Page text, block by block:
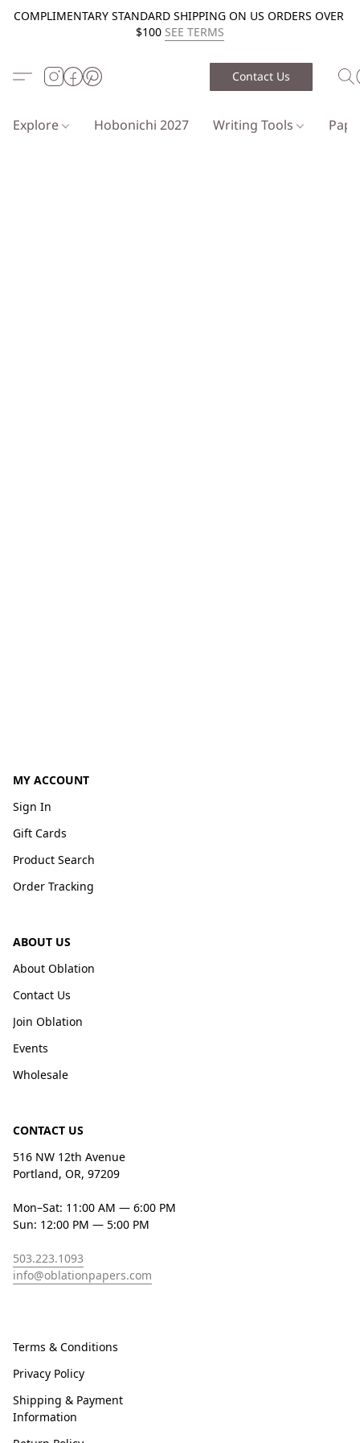
COMPLIMENTARY STANDARD SHIPPING ON US ORDERS OVER
$100 SEE TERMS
Contact Us
Explore Hobonichi 2027 Writing Tools
MY ACCOUNT
Sign In
Gift Cards
Product Search
Order Tracking
ABOUT US
About Oblation
Contact Us
Join Oblation
Events
Wholesale
CONTACT US
516 NW 12th Avenue
Portland, OR, 97209
Mon–Sat: 11:00 AM — 6:00 PM
Sun: 12:00 PM — 5:00 PM
503.223.1093
info@oblationpapers.com
Terms & Conditions
Privacy Policy
Shipping & Payment
Information